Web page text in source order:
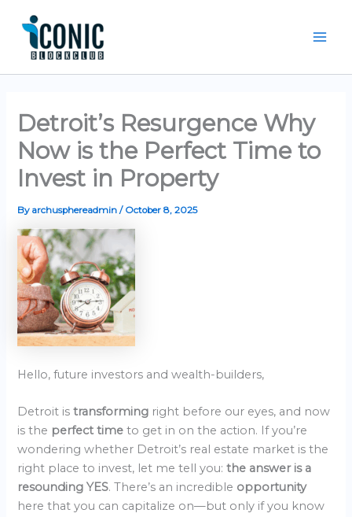
content
Detroit’s Resurgence Why
Now is the Perfect Time to
Invest in Property
By archusphereadmin/ October 8, 2025
Hello, future investors and wealth-builders,
Detroit istransforming right before our eyes, and now
is the perfect timeto get in on the action. If you’re
wondering whether Detroit’s real estate market is the
right place to invest, let me tell you:the answer is a
resounding YES. There’s an incredible opportunity
here that you can capitalize on—but only if you know